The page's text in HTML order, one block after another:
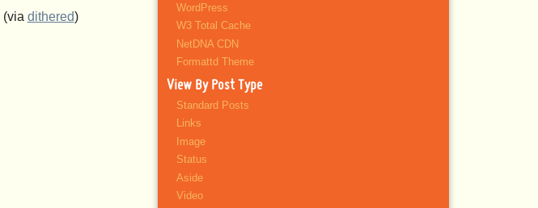
(via dithered)
WordPress
W3 Total Cache
NetDNA CDN
Formattd Theme
View By Post Type
Standard Posts
Links
Image
Status
Aside
Video